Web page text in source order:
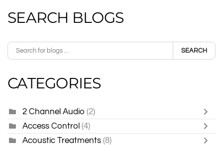
SEARCH BLOGS
SEARCH
CATEGORIES
2 Channel Audio (2)
Access Control (4)
Acoustic Treatments (8)